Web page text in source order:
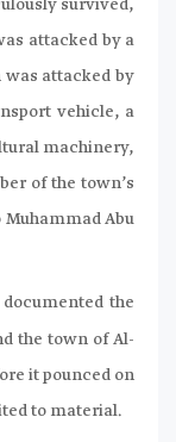
survived,
attacked by a
was attacked by
vehicle, a
machinery,
of the town’s
Abu
documented the
the town of Al-
it pounced on
to material.